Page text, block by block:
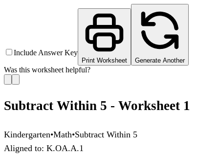
Include Answer Key
Print Worksheet Generate Another
Was this worksheet helpful?
Subtract Within 5 - Worksheet 1
Kindergarten•Math•Subtract Within 5
Aligned to: K.OA.A.1